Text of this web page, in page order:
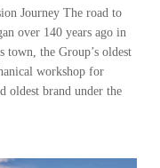
Journey The road to
over 140 years ago in
the Group’s oldest
workshop for
oldest brand under the